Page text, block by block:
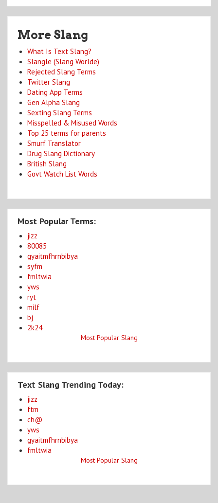
More Slang
What Is Text Slang?
Slangle (Slang Worlde)
Rejected Slang Terms
Twitter Slang
Dating App Terms
Gen Alpha Slang
Sexting Slang Terms
Misspelled & Misused Words
Top 25 terms for parents
Smurf Translator
Drug Slang Dictionary
British Slang
Govt Watch List Words
Most Popular Terms:
jizz
80085
gyaitmfhrnbibya
syfm
fmltwia
yws
ryt
milf
bj
2k24
Most Popular Slang
Text Slang Trending Today:
jizz
ftm
ch@
yws
gyaitmfhrnbibya
fmltwia
Most Popular Slang